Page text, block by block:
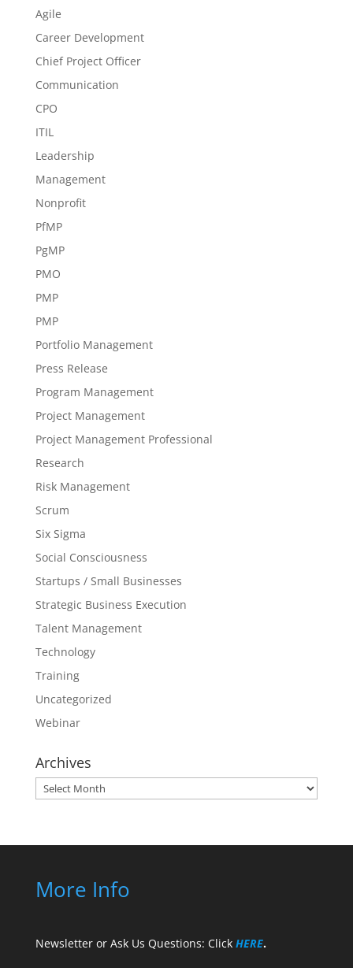
Agile
Career Development
Chief Project Officer
Communication
CPO
ITIL
Leadership
Management
Nonprofit
PfMP
PgMP
PMO
PMP
PMP
Portfolio Management
Press Release
Program Management
Project Management
Project Management Professional
Research
Risk Management
Scrum
Six Sigma
Social Consciousness
Startups / Small Businesses
Strategic Business Execution
Talent Management
Technology
Training
Uncategorized
Webinar
Archives
Archives
More Info
Newsletter or Ask Us Questions: Click HERE.